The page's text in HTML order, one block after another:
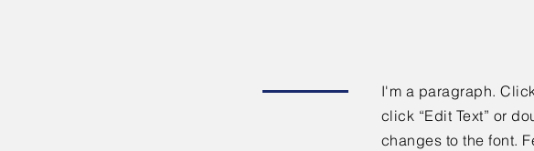
I'm a paragraph.
click “Edit Text” or
changes to the font.